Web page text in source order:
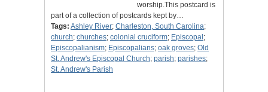
worship.This postcard is
part of a collection of postcards kept by…
Tags: Ashley River; Charleston, South Carolina;
church; churches; colonial cruciform; Episcopal ;
Episcopalianism; Episcopalians; oak groves; Old
St. Andrew's Episcopal Church; parish; parishes;
St. Andrew's Parish